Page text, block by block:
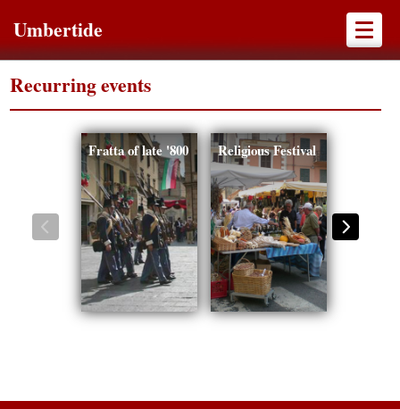
Umbertide
Recurring events
Fratta of late '800 Religious Festival